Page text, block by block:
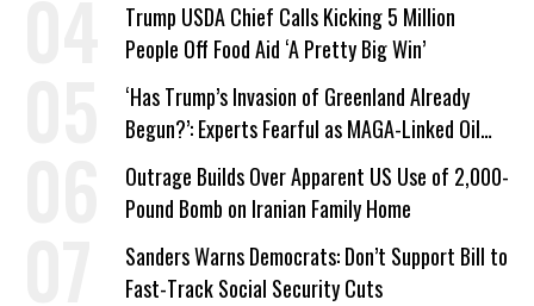
Trump USDA Chief Calls Kicking 5 Million
People Off Food Aid ‘A Pretty Big Win’
‘Has Trump’s Invasion of Greenland Already
Begun?’: Experts Fearful as MAGA-Linked Oil
Company Prepares Unauthorized Drilling
Outrage Builds Over Apparent US Use of 2,000-
Pound Bomb on Iranian Family Home
Sanders Warns Democrats: Don’t Support Bill to
Fast-Track Social Security Cuts